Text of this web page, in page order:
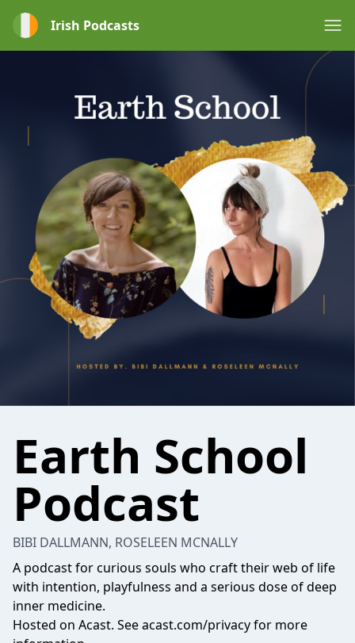
Irish Podcasts
Earth School
Podcast
BIBI DALLMANN, ROSELEEN MCNALLY
A podcast for curious souls who craft their web of life
with intention, playfulness and a serious dose of deep
inner medicine.
Hosted on Acast. Seeacast.com/privacyfor more